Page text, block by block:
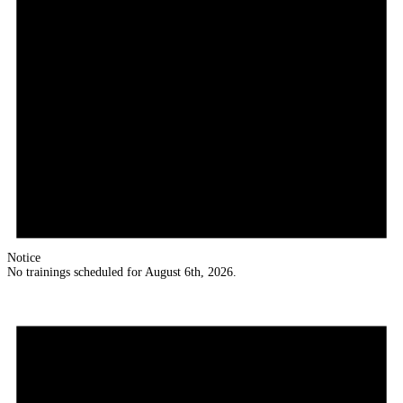
Notice
No trainings scheduled for August 6th, 2026.